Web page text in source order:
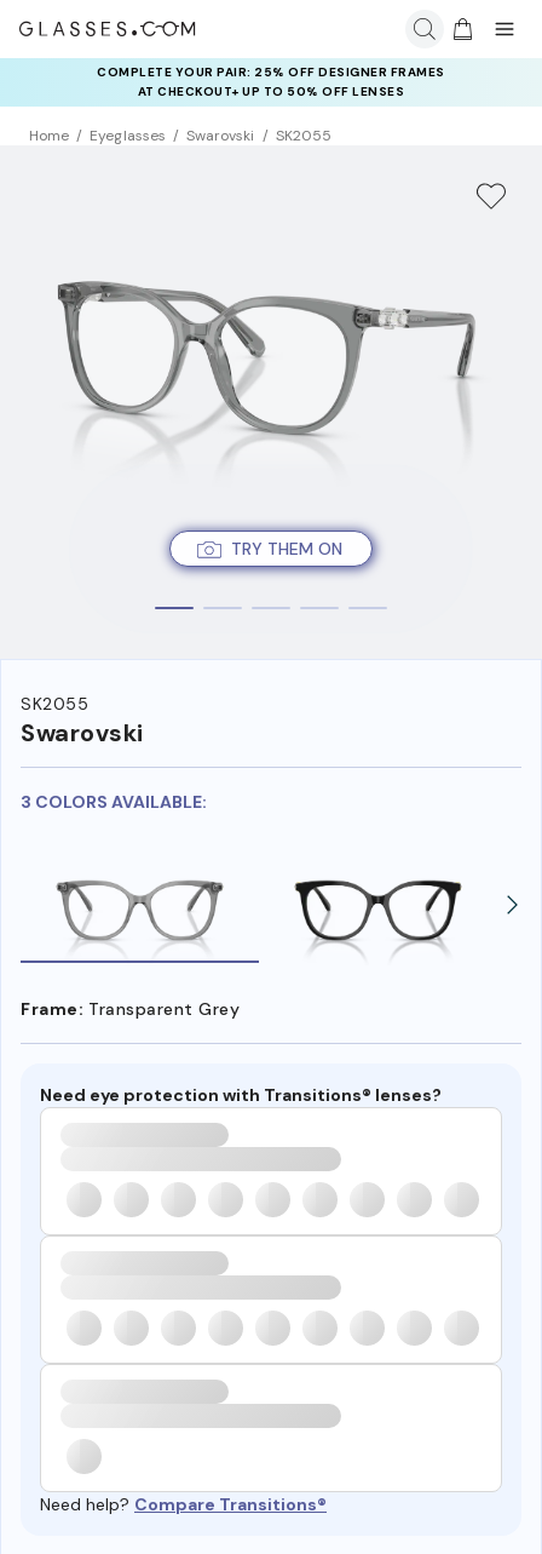
COMPLETE YOUR PAIR: 25% OFF DESIGNER FRAMES
AT CHECKOUT+ UP TO 50% OFF LENSES
Home Eyeglasses Swarovski SK2055
TRY THEM ON
SK2055
Swarovski
3 COLORS AVAILABLE:
Frame: Transparent Grey
Need eye protection with Transitions® lenses?
Need help? Compare Transitions®